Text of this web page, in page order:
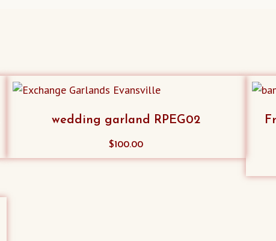
wedding garland RPEG02
$100.00